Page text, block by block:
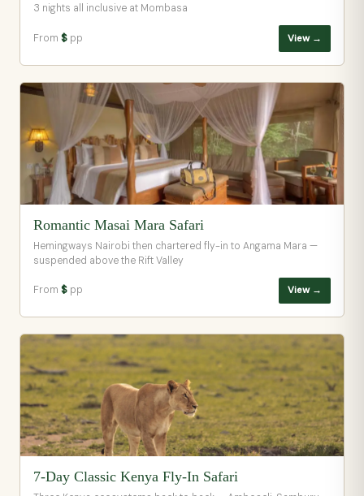
3 nights all inclusive at Mombasa
From $ pp View →
Romantic Masai Mara Safari
Hemingways Nairobi then chartered fly-in to Angama Mara —
suspended above the Rift Valley
From $ pp View →
7-Day Classic Kenya Fly-In Safari